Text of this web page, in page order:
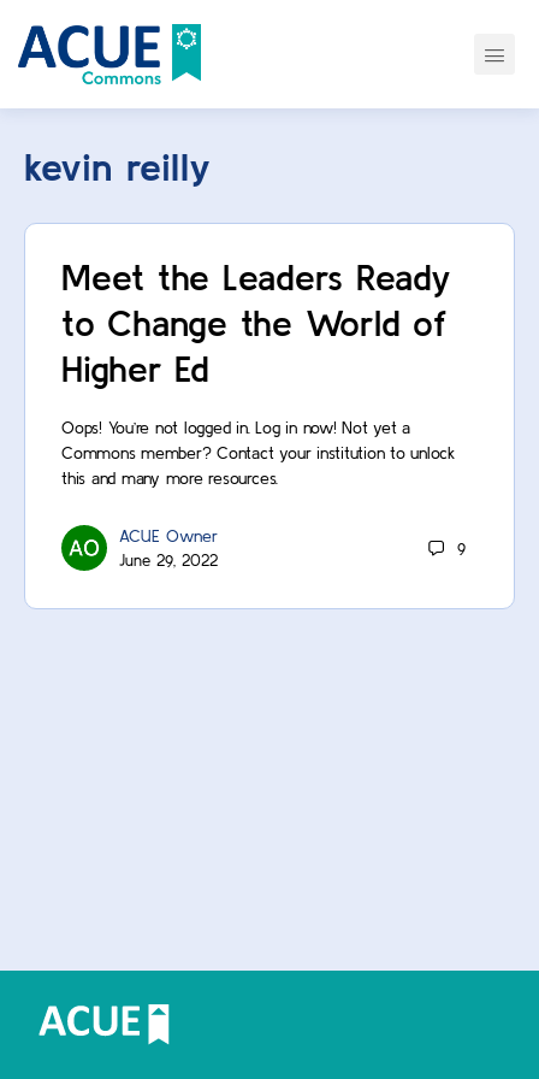
kevin reilly
Meet the Leaders Ready
to Change the World of
Higher Ed
Oops! You’re not logged in. Log in now! Not yet a
Commons member? Contact your institution to unlock
this and many more resources.
ACUE Owner
June 29, 2022
9